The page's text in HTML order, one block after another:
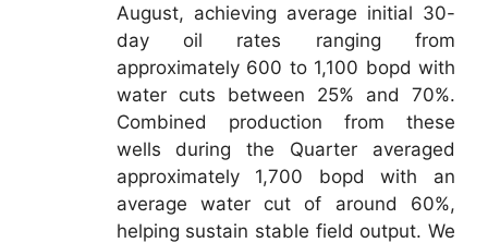
August, achieving average initial 30-
day oil rates ranging from
approximately 600 to 1,100 bopd with
water cuts between 25% and 70%.
Combined production from these
wells during the Quarter averaged
approximately 1,700 bopd with an
average water cut of around 60%,
helping sustain stable field output. We